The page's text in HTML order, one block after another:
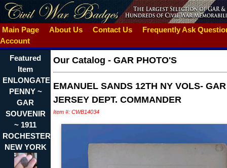
Main Page About Us Contact Us
Frequently Ask
Account
Featured
Item
ENLONGATED
PENNY ~
GAR
SOUVENIR
~ 1911
ROCHESTER
NEW YORK
Our Catalog - GAR PHOTO'S
EMANUEL SANDS 12TH NY VOLS-
JERSEY DEPT. COMMANDER
Item #: CWB14034